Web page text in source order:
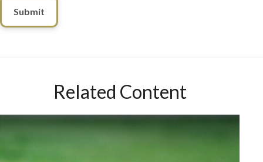
Related Content